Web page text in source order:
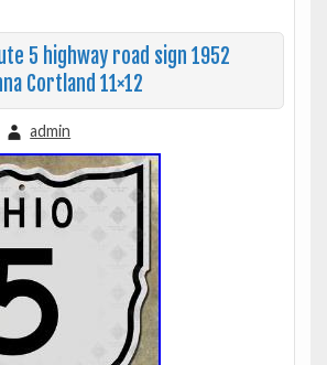
5 highway road sign 1952
Cortland 11×12
admin